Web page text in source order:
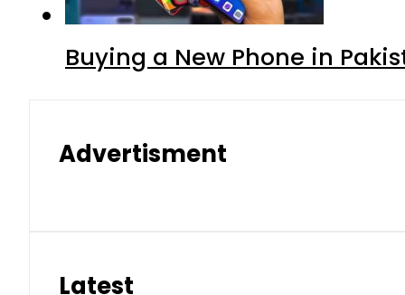
Buying a New Phone in
Advertisment
Latest